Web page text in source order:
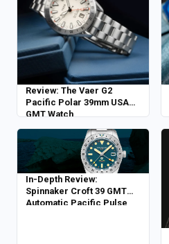
Review: The Vaer G2
Pacific Polar 39mm USA
GMT Watch
In-Depth Review:
Spinnaker Croft 39 GMT
Automatic Pacific Pulse